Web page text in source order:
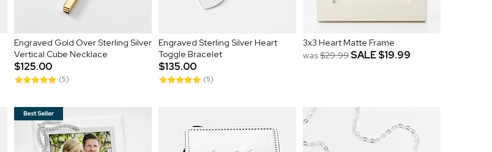
Engraved Gold Over Sterling Silver
Vertical Cube Necklace
$125.00
(5)
Engraved Sterling Silver Heart
Toggle Bracelet
$135.00
(5)
3x3 Heart Matte Frame
was$29.99SALE$19.99